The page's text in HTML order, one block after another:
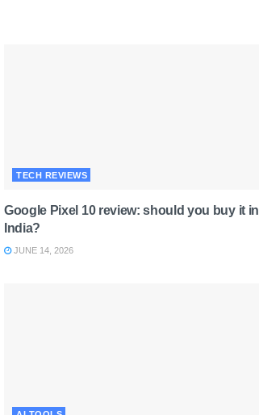
TECH REVIEWS
Google Pixel 10 review: should you buy it in
India?
JUNE 14, 2026